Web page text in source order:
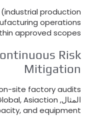
(industrial
manufacturing
within approved
.
Continuous
on-site factory
,SVI Global,Asiaction
capacity,and